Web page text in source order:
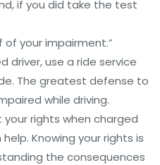
if you did take the test
your impairment.”
driver, use a ride service
The greatest defense to
while driving.
rights when charged
Knowing your rights is
the consequences